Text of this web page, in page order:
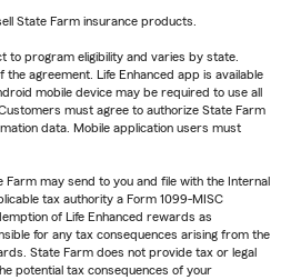
State Farm insurance products.
to program eligibility and varies by state.
agreement. Life Enhanced app is available
mobile device may be required to use all
must agree to authorize State Farm
data. Mobile application users must
Farm may send to you and file with the Internal
tax authority a Form 1099-MISC
of Life Enhanced rewards as
for any tax consequences arising from the
State Farm does not provide tax or legal
potential tax consequences of your